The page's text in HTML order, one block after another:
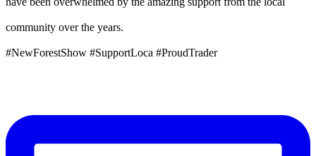
community over the years.
#NewForestShow #SupportLoca #ProudTrader